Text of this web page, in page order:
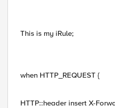
This is my iRule;
when HTTP_REQUEST {
HTTP::header insert X-